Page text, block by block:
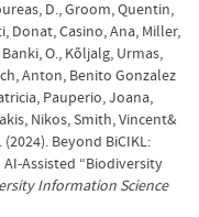
D., Groom, Quentin,
Donat, Casino, Ana, Miller,
O., Kõljalg, Urmas,
Anton, Benito Gonzalez
Pauperio, Joana,
Nikos, Smith, Vincent&
Beyond BiCIKL:
Assisted “Biodiversity
Information Science